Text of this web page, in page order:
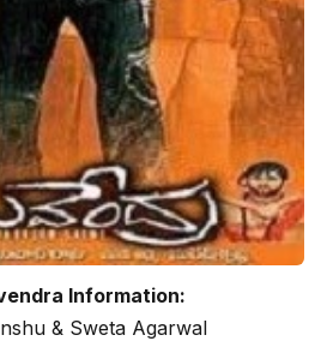
Information:
& Sweta Agarwal